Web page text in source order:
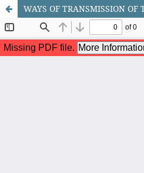
WAYS OF TRANSMISSION OF